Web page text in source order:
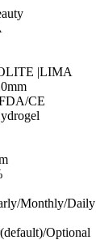
|LIMA
CE
Monthly/Daily
Optional